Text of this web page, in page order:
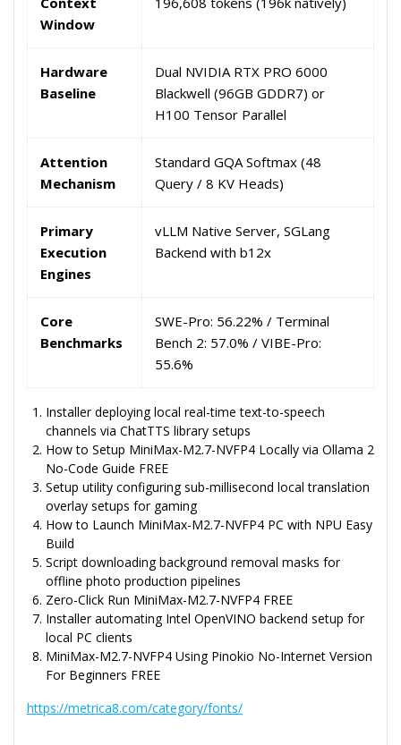
Window
Hardware
Baseline
Dual NVIDIA RTX PRO 6000
Blackwell (96GB GDDR7) or
H100 Tensor Parallel
Attention
Mechanism
Standard GQA Softmax (48
Query / 8 KV Heads)
Primary
Execution
Engines
vLLM Native Server, SGLang
Backend with b12x
Core
Benchmarks
SWE-Pro: 56.22% / Terminal
Bench 2: 57.0% / VIBE-Pro:
55.6%
Installer deploying local real-time text-to-speech
channels via ChatTTS library setups
How to Setup MiniMax-M2.7-NVFP4 Locally via Ollama 2
No-Code Guide FREE
Setup utility configuring sub-millisecond local translation
overlay setups for gaming
How to Launch MiniMax-M2.7-NVFP4 PC with NPU Easy
Build
Script downloading background removal masks for
offline photo production pipelines
Zero-Click Run MiniMax-M2.7-NVFP4 FREE
Installer automating Intel OpenVINO backend setup for
local PC clients
MiniMax-M2.7-NVFP4 Using Pinokio No-Internet Version
For Beginners FREE
https://metrica8.com/category/fonts/